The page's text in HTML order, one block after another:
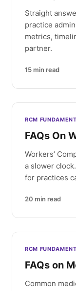
Straight
practice
metrics,
partner.
15 min read
RCM
FAQs On
Workers’
a slower
for practices
20 min read
RCM
FAQs on
Common